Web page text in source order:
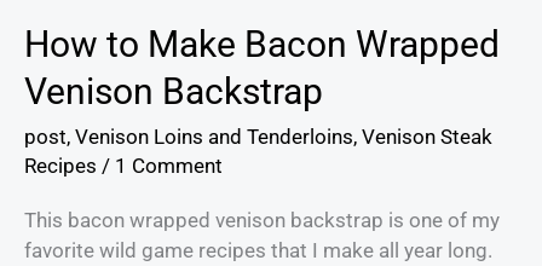
How to Make Bacon Wrapped
Venison Backstrap
post, Venison Loins and Tenderloins, Venison Steak
Recipes / 1 Comment
This bacon wrapped venison backstrap is one of my
favorite wild game recipes that I make all year long.